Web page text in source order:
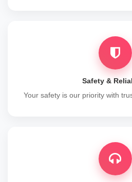
Safety &
Your safety is our priority with